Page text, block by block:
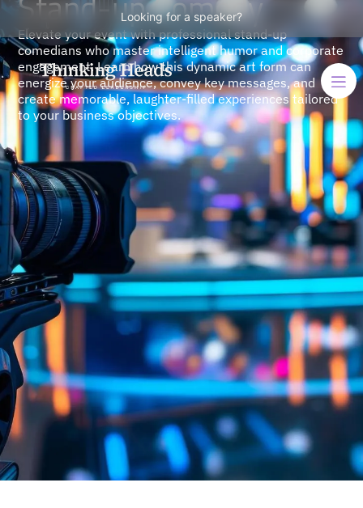
Looking for a speaker?
Elevate your event with professional stand-up
comedians who master intelligent humor and corporate
engagement. Learn how this dynamic art form can
energize your audience, convey key messages, and
create memorable, laughter-filled experiences tailored
to your business objectives.